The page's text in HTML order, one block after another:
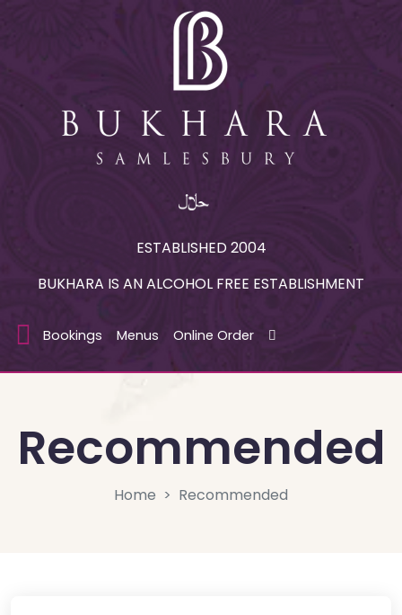
ESTABLISHED 2004
BUKHARA IS AN ALCOHOL FREE ESTABLISHMENT
Bookings Menus Online Order
Recommended
Home Recommended